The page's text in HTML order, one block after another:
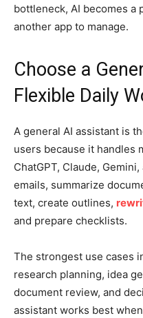
bottleneck, AI becomes a
another app to manage.
Choose a
Flexible Daily
A general AI assistant is
users because it handles
ChatGPT, Claude,
emails, summarize
text, create outlines,
and prepare checklists.
The strongest use cases
research planning, idea
document review, and
assistant works best